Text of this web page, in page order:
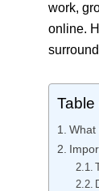
work,
online.
Table
What